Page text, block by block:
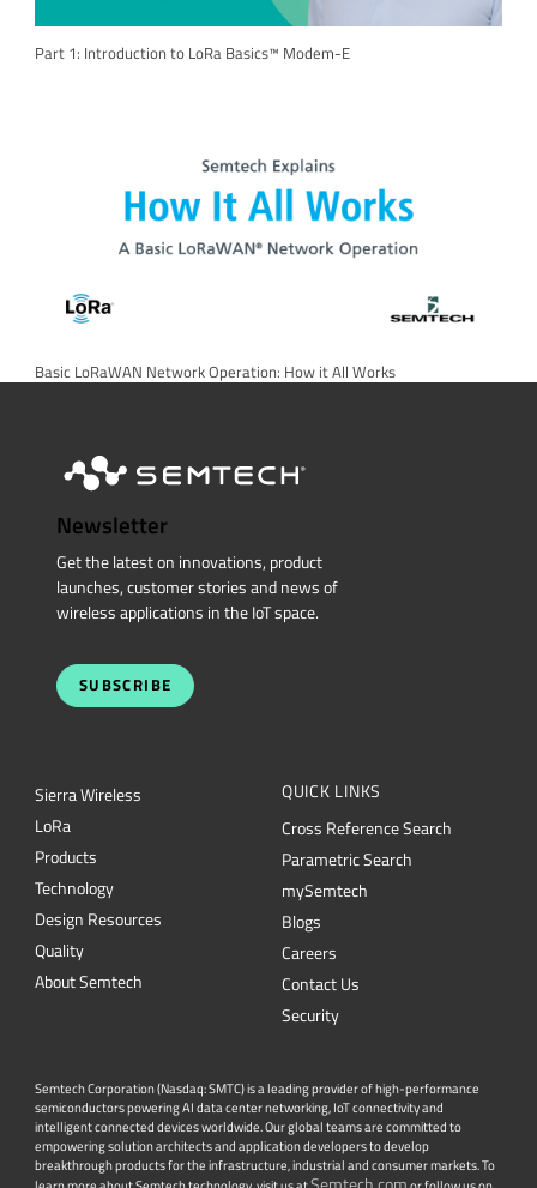
Part 1: Introduction to LoRa Basics™ Modem-E
Basic LoRaWAN Network Operation: How it All Works
Newsletter
Get the latest on innovations, product
launches, customer stories and news of
wireless applications in the IoT space.
SUBSCRIBE
Sierra Wireless
LoRa
Products
Technology
Design Resources
Quality
About Semtech
QUICK LINKS
Cross Reference Search
Parametric Search
mySemtech
Blogs
Careers
Contact Us
Security
Semtech Corporation (Nasdaq: SMTC) is a leading provider of high-performance
semiconductors powering AI data center networking, IoT connectivity and
intelligent connected devices worldwide. Our global teams are committed to
empowering solution architects and application developers to develop
breakthrough products for the infrastructure, industrial and consumer markets. To